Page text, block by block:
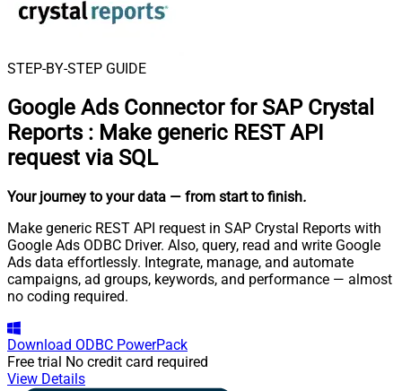
STEP-BY-STEP GUIDE
Google Ads Connector for SAP Crystal
Reports : Make generic REST API
request via SQL
Your journey to your data — from start to finish.
Make generic REST API request in SAP Crystal Reports with
Google Ads ODBC Driver. Also, query, read and write Google
Ads data effortlessly. Integrate, manage, and automate
campaigns, ad groups, keywords, and performance — almost
no coding required.
Download ODBC PowerPack
Free trial No credit card required
View Details